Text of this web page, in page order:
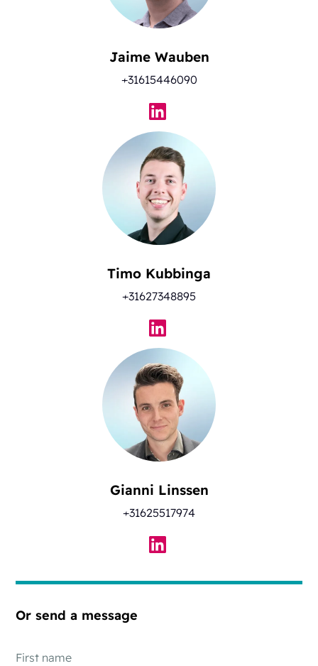
Jaime Wauben
+31615446090
Timo Kubbinga
+31627348895
Gianni Linssen
+31625517974
Or send a message